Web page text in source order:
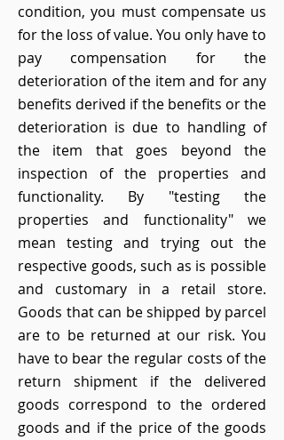
condition, you must compensate us
for the loss of value. You only have to
pay compensation for the
deterioration of the item and for any
benefits derived if the benefits or the
deterioration is due to handling of
the item that goes beyond the
inspection of the properties and
functionality. By "testing the
properties and functionality" we
mean testing and trying out the
respective goods, such as is possible
and customary in a retail store.
Goods that can be shipped by parcel
are to be returned at our risk. You
have to bear the regular costs of the
return shipment if the delivered
goods correspond to the ordered
goods and if the price of the goods